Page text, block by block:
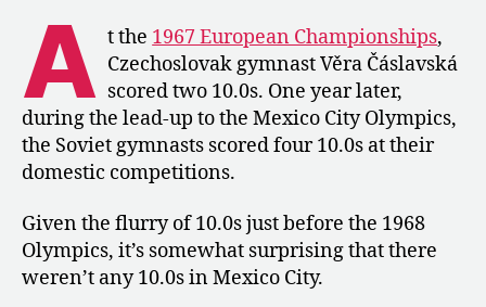
10.0s
in
Soviet
Union
A t the 1967 European Championships,
Czechoslovak gymnast Věra Čáslavská
scored two 10.0s. One year later,
during the lead-up to the Mexico City Olympics,
the Soviet gymnasts scored four 10.0s at their
domestic competitions.
Given the flurry of 10.0s just before the 1968
Olympics, it’s somewhat surprising that there
weren’t any 10.0s in Mexico City.